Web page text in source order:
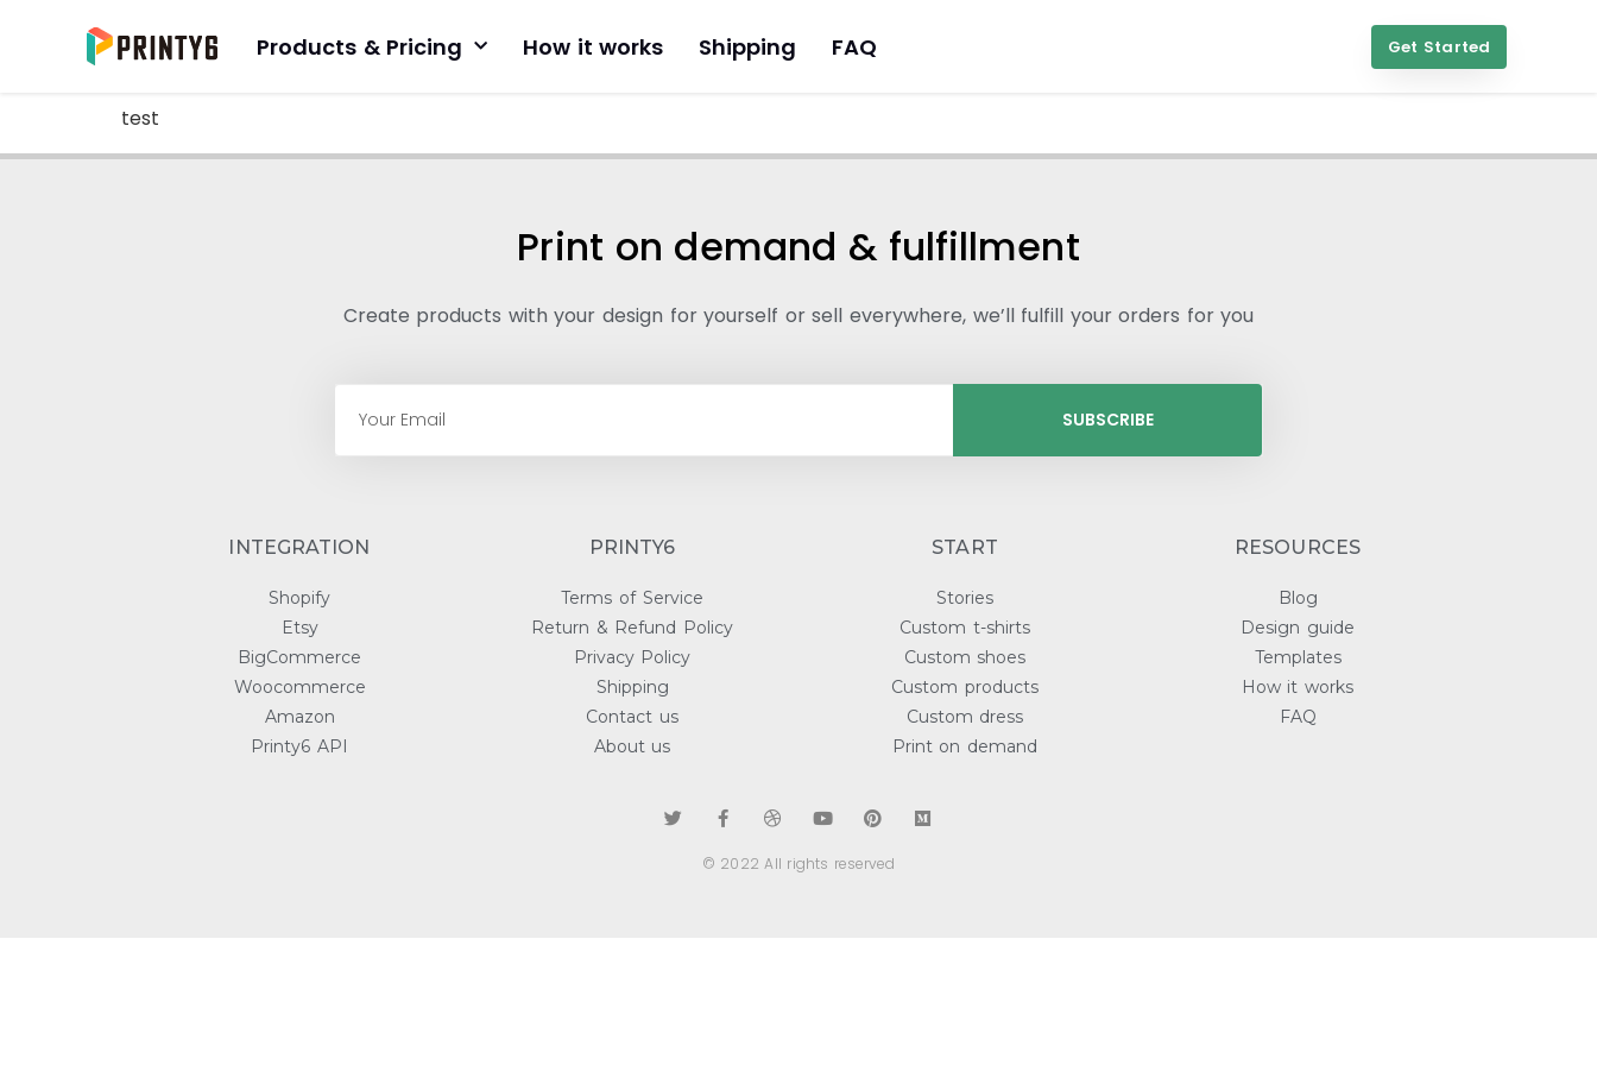
Products & Pricing How it works Shipping FAQ Get Started
test
Print on demand & fulfillment
Create products with your design for yourself or sell everywhere, we’ll fulfill your orders for you
SUBSCRIBE
INTEGRATION
Shopify
Etsy
BigCommerce
Woocommerce
Amazon
Printy6 API
PRINTY6
Terms of Service
Return & Refund Policy
Privacy Policy
Shipping
Contact us
About us
START
Stories
Custom t-shirts
Custom shoes
Custom products
Custom dress
Print on demand
RESOURCES
Blog
Design guide
Templates
How it works
FAQ
© 2022 All rights reserved